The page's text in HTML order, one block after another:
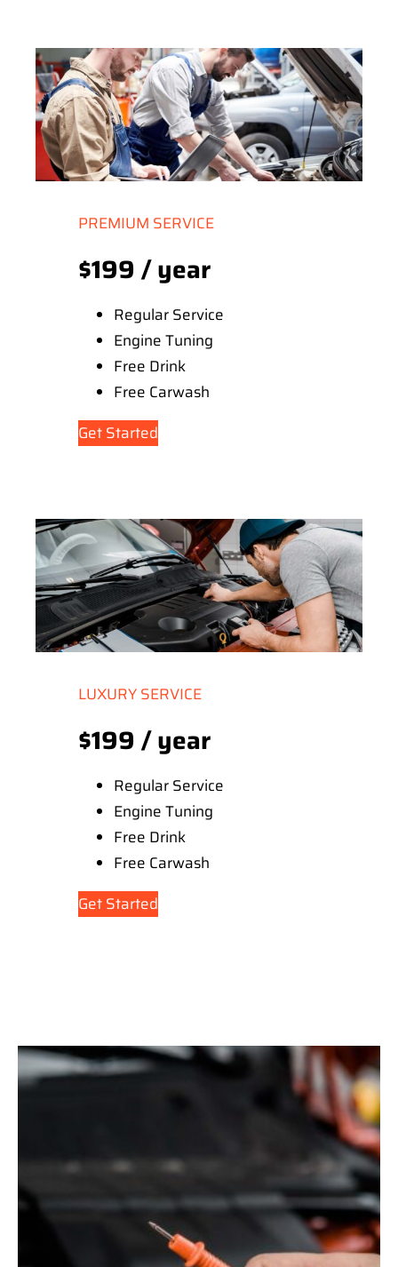
PREMIUM SERVICE
$199 / year
Regular Service
Engine Tuning
Free Drink
Free Carwash
Get Started
LUXURY SERVICE
$199 / year
Regular Service
Engine Tuning
Free Drink
Free Carwash
Get Started